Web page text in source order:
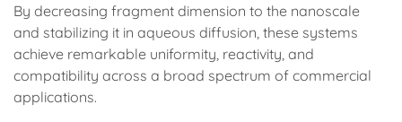
By decreasing fragment dimension to the nanoscale
and stabilizing it in aqueous diffusion, these systems
achieve remarkable uniformity, reactivity, and
compatibility across a broad spectrum of commercial
applications.